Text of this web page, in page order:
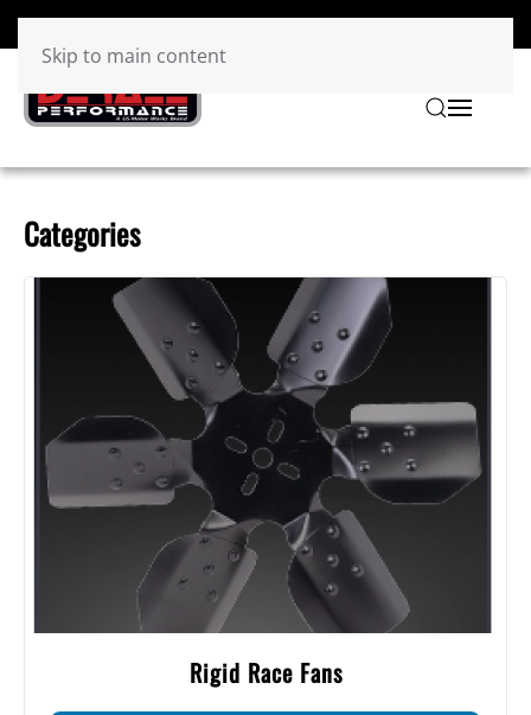
Skip to main content
Categories
Rigid Race Fans